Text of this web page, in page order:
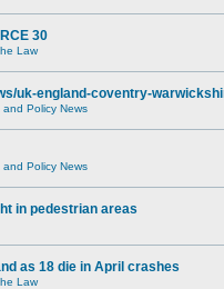
30
Law
uk-england-coventry-
Policy News
Policy News
in pedestrian areas
as 18 die in April crashes
Law